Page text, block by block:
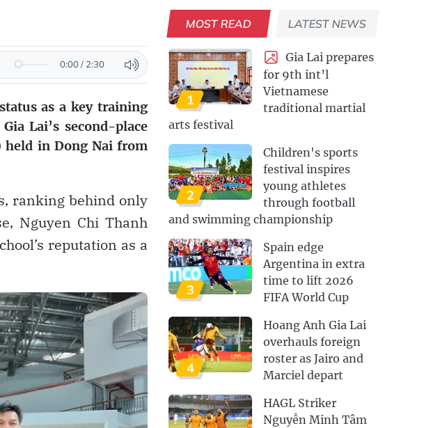
0:00 / 2:30
as a key training
Lai’s second-place
in Dong Nai from
ranking behind only
Nguyen Chi Thanh
reputation as a
MOST READ LATEST NEWS
1
Gia Lai prepares
for 9th int’l
Vietnamese
traditional martial
arts festival
2
Children's sports
festival inspires
young athletes
through football
and swimming championship
3
Spain edge
Argentina in extra
time to lift 2026
FIFA World Cup
4
Hoang Anh Gia Lai
overhauls foreign
roster as Jairo and
Marciel depart
HAGL Striker
Nguyễn Minh Tâm